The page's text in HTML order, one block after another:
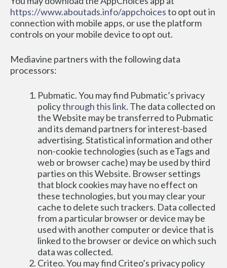
https://www.aboutads.info/appchoices to opt out in
connection with mobile apps, or use the platform
controls on your mobile device to opt out.
Mediavine partners with the following data
processors:
Pubmatic. You may find Pubmatic’s privacy
policy through this link. The data collected on
the Website may be transferred to Pubmatic
and its demand partners for interest-based
advertising. Statistical information and other
non-cookie technologies (such as eTags and
web or browser cache) may be used by third
parties on this Website. Browser settings
that block cookies may have no effect on
these technologies, but you may clear your
cache to delete such trackers. Data collected
from a particular browser or device may be
used with another computer or device that is
linked to the browser or device on which such
data was collected.